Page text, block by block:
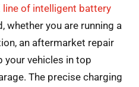
line of intelligent battery
whether you are running a
an aftermarket repair
your vehicles in top
The precise charging